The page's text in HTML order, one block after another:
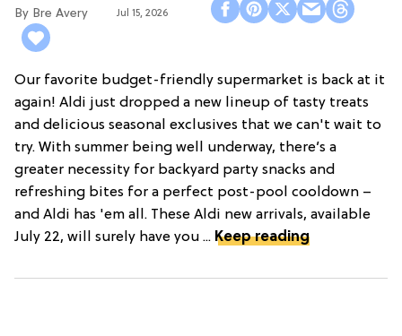
Bre Avery Jul 15, 2026
Our favorite budget-friendly supermarket is back at it
again! Aldi just dropped a new lineup of tasty treats
and delicious seasonal exclusives that we can't wait to
try. With summer being well underway, there’s a
greater necessity for backyard party snacks and
refreshing bites for a perfect post-pool cooldown –
and Aldi has 'em all. These Aldi new arrivals, available
July 22, will surely have you ... Keep reading